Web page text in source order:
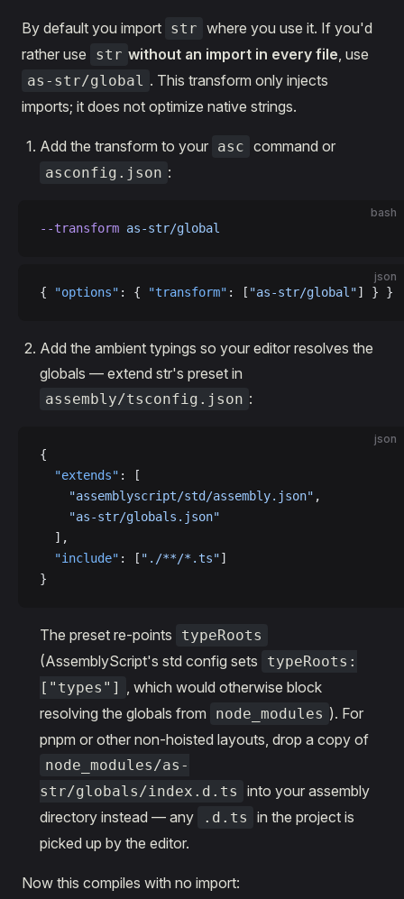
By default you import str where you use it. If you'd
rather use
str without an import in every file, use
as-str/global . This transform only injects
imports; it does not optimize native strings.
Add the transform to your asc command or
asconfig.json :
bash
--transform as-str/global
json
{ "options" : { "transform" : [ "as-str/global"] } }
Add the ambient typings so your editor resolves the
globals — extend str's preset in
assembly/tsconfig.json :
json
{
  "extends"
: [
    "assemblyscript/std/assembly.json"
,
    "as-str/globals.json"
  ],
  "include"
: [ "./**/*.ts"]
}
The preset re-points typeRoots
(AssemblyScript's std config sets
typeRoots:
["types"] , which would otherwise block
resolving the globals from
node_modules ). For
pnpm or other non-hoisted layouts, drop a copy of
node_modules/as-
str/globals/index.d.ts
into your assembly
directory instead — any
.d.ts
in the project is
picked up by the editor.
Now this compiles with no import: